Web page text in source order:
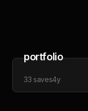
portfolio
33 saves4y